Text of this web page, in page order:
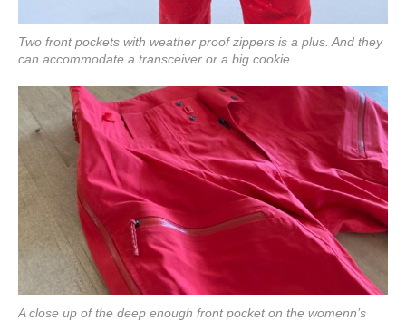
Two front pockets with weather proof zippers is a plus. And they
can accommodate a transceiver or a big cookie.
A close up of the deep enough front pocket on the womenn’s